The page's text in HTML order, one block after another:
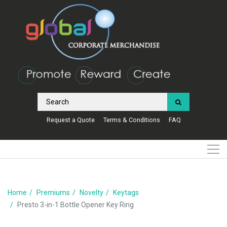
Request a Quote Terms & Conditions FAQ
Home Premiums Novelty
Keytags
Presto 3-in-1 Bottle Opener Key Ring